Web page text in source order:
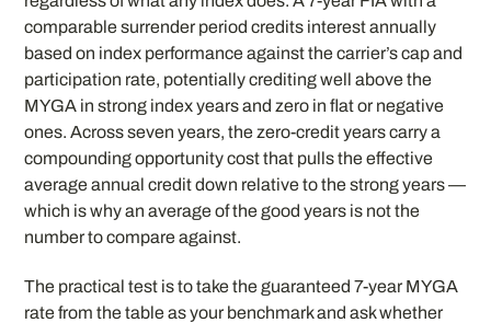
comparable surrender period credits interest annually
based on index performance against the carrier’s cap and
participation rate, potentially crediting well above the
MYGA in strong index years and zero in flat or negative
ones. Across seven years, the zero-credit years carry a
compounding opportunity cost that pulls the effective
average annual credit down relative to the strong years —
which is why an average of the good years is not the
number to compare against.
The practical test is to take the guaranteed 7-year MYGA
rate from the table as your benchmark and ask whether